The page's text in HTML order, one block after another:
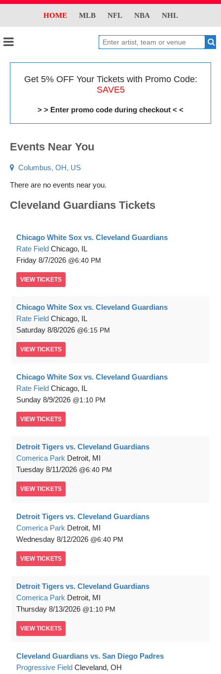
HOME MLB NFL NBA NHL
Get 5% OFF Your Tickets with Promo Code:
SAVE5
> > Enter promo code during checkout < <
Events Near You
Columbus, OH, US
There are no events near you.
Cleveland Guardians Tickets
Chicago White Sox vs. Cleveland Guardians
Rate Field Chicago, IL
Friday 8/7/2026 6:40 PM
VIEW TICKETS
Chicago White Sox vs. Cleveland Guardians
Rate Field Chicago, IL
Saturday 8/8/2026 6:15 PM
VIEW TICKETS
Chicago White Sox vs. Cleveland Guardians
Rate Field Chicago, IL
Sunday 8/9/2026 1:10 PM
VIEW TICKETS
Detroit Tigers vs. Cleveland Guardians
Comerica Park Detroit, MI
Tuesday 8/11/2026 6:40 PM
VIEW TICKETS
Detroit Tigers vs. Cleveland Guardians
Comerica Park Detroit, MI
Wednesday 8/12/2026 6:40 PM
VIEW TICKETS
Detroit Tigers vs. Cleveland Guardians
Comerica Park Detroit, MI
Thursday 8/13/2026 1:10 PM
VIEW TICKETS
Cleveland Guardians vs. San Diego Padres
Progressive Field Cleveland, OH